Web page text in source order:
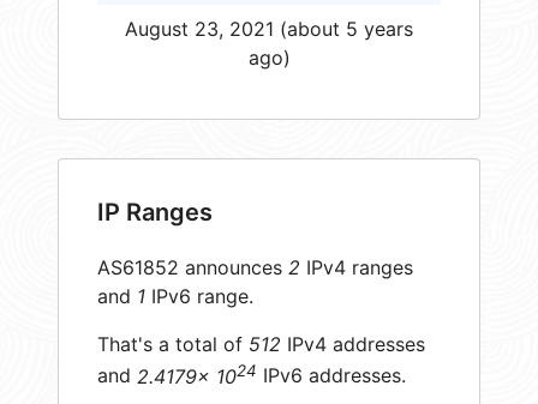
August 23, 2021 (about 5 years
ago)
IP Ranges
AS61852 announces 2 IPv4 ranges
and 1 IPv6 range.
That's a total of 512 IPv4 addresses
and 2.4179× 1024 IPv6 addresses.